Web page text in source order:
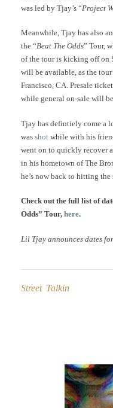
was led by Tjay’s “Project
Meanwhile, Tjay has also
the “Beat The Odds” Tour,
of the tour is kicking off on
will be available, as the
Francisco, CA. Presale
while general on-sale will
Tjay has defintiely come a
was shot while with his
went on to quickly recover
in his hometown of The
he’s now back to hitting the
Check out the full list of
Odds” Tour, here.
Lil Tjay announces dates
Street Talkin
navigation